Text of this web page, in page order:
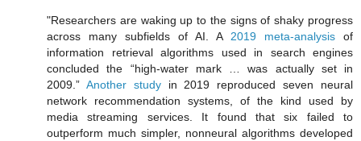
"Researchers are waking up to the signs of shaky progress
across many subfields of AI. A 2019 meta-analysis of
information retrieval algorithms used in search engines
concluded the “high-water mark … was actually set in
2009.” Another studyin 2019 reproduced seven neural
network recommendation systems, of the kind used by
media streaming services. It found that six failed to
outperform much simpler, nonneural algorithms developed